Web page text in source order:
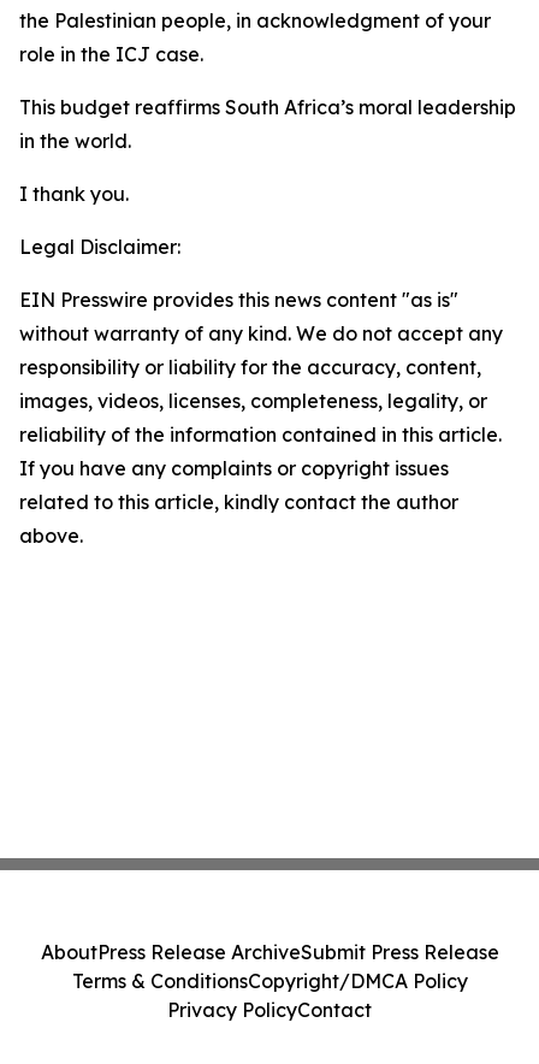
the Palestinian people, in acknowledgment of your
role in the ICJ case.
This budget reaffirms South Africa’s moral leadership
in the world.
I thank you.
Legal Disclaimer:
EIN Presswire provides this news content "as is"
without warranty of any kind. We do not accept any
responsibility or liability for the accuracy, content,
images, videos, licenses, completeness, legality, or
reliability of the information contained in this article.
If you have any complaints or copyright issues
related to this article, kindly contact the author
above.
AboutPress Release ArchiveSubmit Press Release
Terms & ConditionsCopyright/DMCA Policy
Privacy PolicyContact